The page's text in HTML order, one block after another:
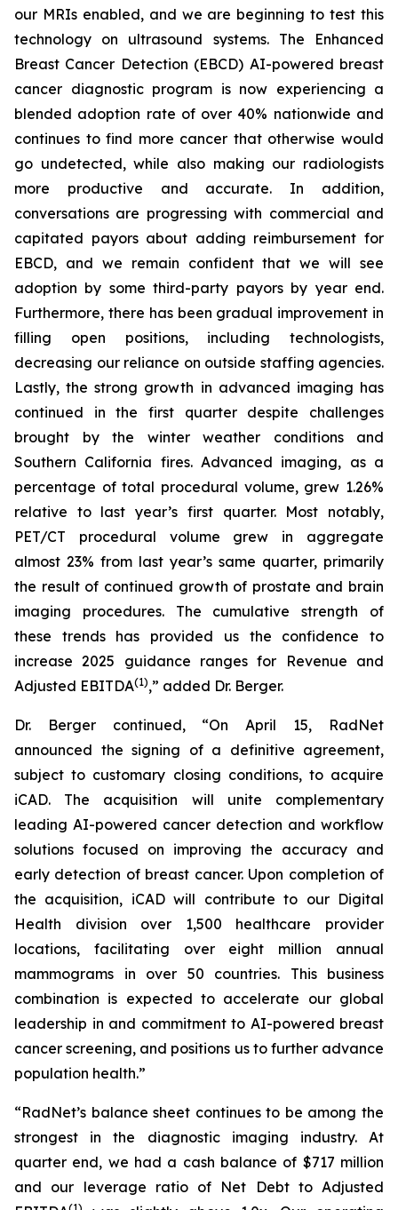
our MRIs enabled, and we are beginning to test this
technology on ultrasound systems. The Enhanced
Breast Cancer Detection (EBCD) AI-powered breast
cancer diagnostic program is now experiencing a
blended adoption rate of over 40% nationwide and
continues to find more cancer that otherwise would
go undetected, while also making our radiologists
more productive and accurate. In addition,
conversations are progressing with commercial and
capitated payors about adding reimbursement for
EBCD, and we remain confident that we will see
adoption by some third-party payors by year end.
Furthermore, there has been gradual improvement in
filling open positions, including technologists,
decreasing our reliance on outside staffing agencies.
Lastly, the strong growth in advanced imaging has
continued in the first quarter despite challenges
brought by the winter weather conditions and
Southern California fires. Advanced imaging, as a
percentage of total procedural volume, grew 1.26%
relative to last year’s first quarter. Most notably,
PET/CT procedural volume grew in aggregate
almost 23% from last year’s same quarter, primarily
the result of continued growth of prostate and brain
imaging procedures. The cumulative strength of
these trends has provided us the confidence to
increase 2025 guidance ranges for Revenue and
Adjusted EBITDA(1),” added Dr. Berger.
Dr. Berger continued, “On April 15, RadNet
announced the signing of a definitive agreement,
subject to customary closing conditions, to acquire
iCAD. The acquisition will unite complementary
leading AI-powered cancer detection and workflow
solutions focused on improving the accuracy and
early detection of breast cancer. Upon completion of
the acquisition, iCAD will contribute to our Digital
Health division over 1,500 healthcare provider
locations, facilitating over eight million annual
mammograms in over 50 countries. This business
combination is expected to accelerate our global
leadership in and commitment to AI-powered breast
cancer screening, and positions us to further advance
population health.”
“RadNet’s balance sheet continues to be among the
strongest in the diagnostic imaging industry. At
quarter end, we had a cash balance of $717 million
and our leverage ratio of Net Debt to Adjusted